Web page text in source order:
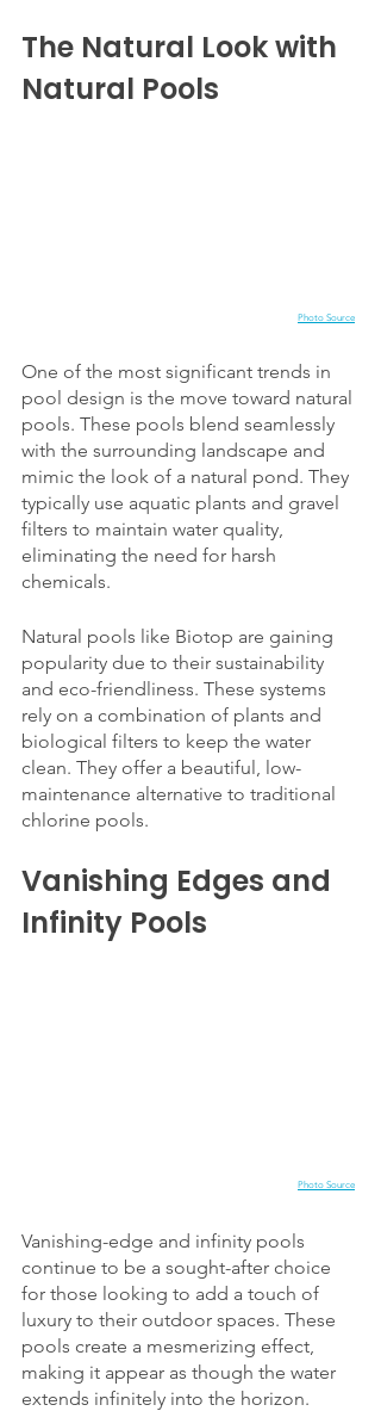
The Natural Look with
Natural Pools
Photo Source
One of the most significant trends in
pool design is the move toward natural
pools. These pools blend seamlessly
with the surrounding landscape and
mimic the look of a natural pond. They
typically use aquatic plants and gravel
filters to maintain water quality,
eliminating the need for harsh
chemicals.
Natural pools like Biotop are gaining
popularity due to their sustainability
and eco-friendliness. These systems
rely on a combination of plants and
biological filters to keep the water
clean. They offer a beautiful, low-
maintenance alternative to traditional
chlorine pools.
Vanishing Edges and
Infinity Pools
Photo Source
Vanishing-edge and infinity pools
continue to be a sought-after choice
for those looking to add a touch of
luxury to their outdoor spaces. These
pools create a mesmerizing effect,
making it appear as though the water
extends infinitely into the horizon.